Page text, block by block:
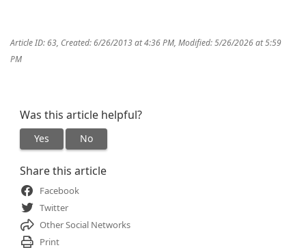
Article ID: 63, Created: 6/26/2013 at 4:36 PM, Modified: 5/26/2026 at 5:59
PM
Was this article helpful?
Yes No
Share this article
Facebook
Twitter
Other Social Networks
Print